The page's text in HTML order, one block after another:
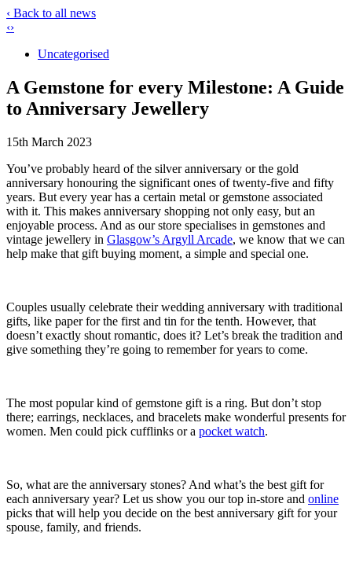
‹ Back to all news
‹›
Uncategorised
A Gemstone for every Milestone: A Guide
to Anniversary Jewellery
15th March 2023
You’ve probably heard of the silver anniversary or the gold
anniversary honouring the significant ones of twenty-five and fifty
years. But every year has a certain metal or gemstone associated
with it. This makes anniversary shopping not only easy, but an
enjoyable process. And as our store specialises in gemstones and
vintage jewellery in Glasgow’s Argyll Arcade, we know that we can
help make that gift buying moment, a simple and special one.
Couples usually celebrate their wedding anniversary with traditional
gifts, like paper for the first and tin for the tenth. However, that
doesn’t exactly shout romantic, does it? Let’s break the tradition and
give something they’re going to remember for years to come.
The most popular kind of gemstone gift is a ring. But don’t stop
there; earrings, necklaces, and bracelets make wonderful presents for
women. Men could pick cufflinks or a pocket watch.
So, what are the anniversary stones? And what’s the best gift for
each anniversary year? Let us show you our top in-store and online
picks that will help you decide on the best anniversary gift for your
spouse, family, and friends.